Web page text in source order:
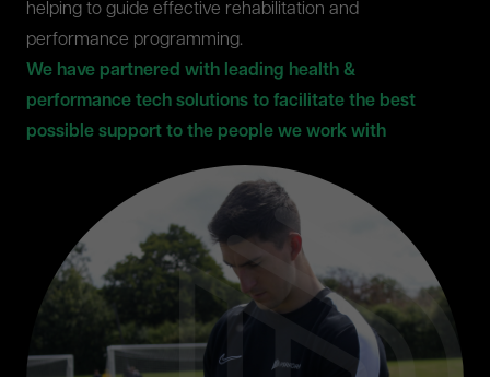
helping to guide effective rehabilitation and
performance programming.
We have partnered with leading health &
performance tech solutions to facilitate the best
possible support to the people we work with